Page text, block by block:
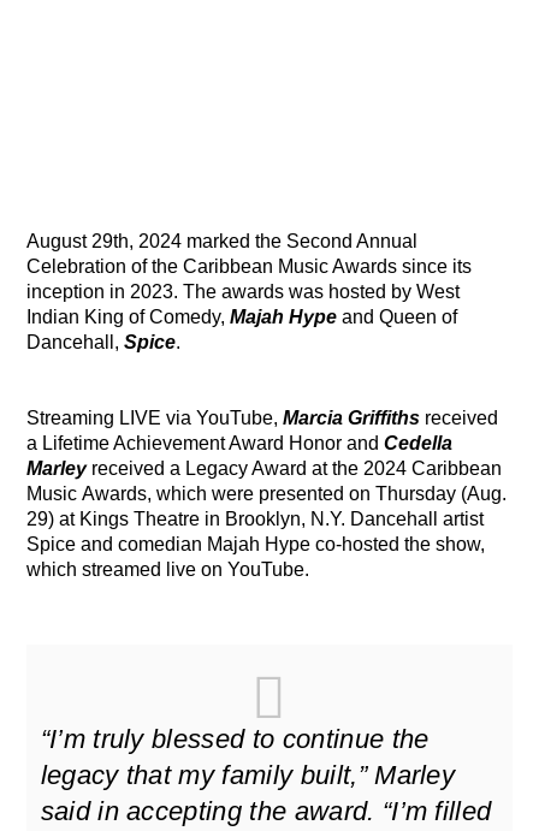
August 29th, 2024 marked the Second Annual
Celebration of the Caribbean Music Awards since its
inception in 2023. The awards was hosted by West
Indian King of Comedy,Majah Hype and Queen of
Dancehall,Spice.
Streaming LIVE via YouTube,Marcia Griffiths received
a Lifetime Achievement Award Honor andCedella
Marleyreceived a Legacy Award at the 2024 Caribbean
Music Awards, which were presented on Thursday (Aug.
29) at Kings Theatre in Brooklyn, N.Y. Dancehall artist
Spice and comedian Majah Hype co-hosted the show,
which streamed live on YouTube.
“I’m truly blessed to continue the
legacy that my family built,” Marley
said in accepting the award. “I’m filled